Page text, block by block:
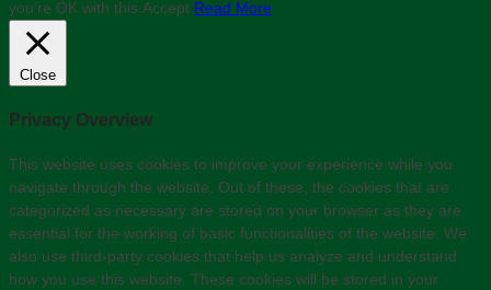
you’re OK with this. Accept Read More
Close
Privacy Overview
This website uses cookies to improve your experience while you
navigate through the website. Out of these, the cookies that are
categorized as necessary are stored on your browser as they are
essential for the working of basic functionalities of the website. We
also use third-party cookies that help us analyze and understand
how you use this website. These cookies will be stored in your